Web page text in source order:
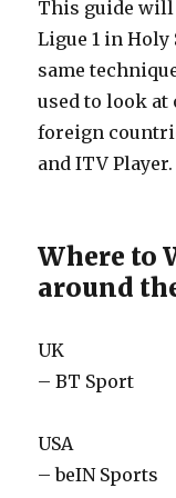
This guide will
Ligue 1 in Holy
same
used to look at
foreign
and ITV Player.
Where to
around
UK
– BT Sport
USA
– beIN Sports